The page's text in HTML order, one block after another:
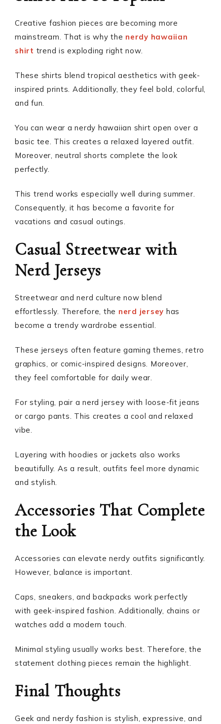
Creative fashion pieces are becoming more
mainstream. That is why the nerdy hawaiian
shirt trend is exploding right now.
These shirts blend tropical aesthetics with geek-
inspired prints. Additionally, they feel bold, colorful,
and fun.
You can wear a nerdy hawaiian shirt open over a
basic tee. This creates a relaxed layered outfit.
Moreover, neutral shorts complete the look
perfectly.
This trend works especially well during summer.
Consequently, it has become a favorite for
vacations and casual outings.
Casual Streetwear with
Nerd Jerseys
Streetwear and nerd culture now blend
effortlessly. Therefore, the nerd jersey has
become a trendy wardrobe essential.
These jerseys often feature gaming themes, retro
graphics, or comic-inspired designs. Moreover,
they feel comfortable for daily wear.
For styling, pair a nerd jersey with loose-fit jeans
or cargo pants. This creates a cool and relaxed
vibe.
Layering with hoodies or jackets also works
beautifully. As a result, outfits feel more dynamic
and stylish.
Accessories That Complete
the Look
Accessories can elevate nerdy outfits significantly.
However, balance is important.
Caps, sneakers, and backpacks work perfectly
with geek-inspired fashion. Additionally, chains or
watches add a modern touch.
Minimal styling usually works best. Therefore, the
statement clothing pieces remain the highlight.
Final Thoughts
Geek and nerdy fashion is stylish, expressive, and